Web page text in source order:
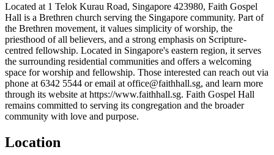
Located at 1 Telok Kurau Road, Singapore 423980, Faith Gospel
Hall is a Brethren church serving the Singapore community. Part of
the Brethren movement, it values simplicity of worship, the
priesthood of all believers, and a strong emphasis on Scripture-
centred fellowship. Located in Singapore's eastern region, it serves
the surrounding residential communities and offers a welcoming
space for worship and fellowship. Those interested can reach out via
phone at 6342 5544 or email at office@faithhall.sg, and learn more
through its website at https://www.faithhall.sg. Faith Gospel Hall
remains committed to serving its congregation and the broader
community with love and purpose.
Location